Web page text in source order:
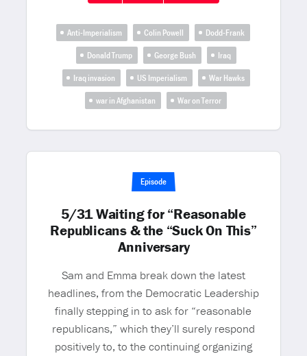
Anti-Imperialism Colin Powell
Dodd-Frank
Donald Trump
George Bush
Iraq
Iraq invasion
US Imperialism
War Hawks
war in Afghanistan
War on Terror
Episode
5/31 Waiting for “Reasonable
Republicans & the “Suck On This”
Anniversary
Sam and Emma break down the latest
headlines, from the Democratic Leadership
finally stepping in to ask for “reasonable
republicans,” which they’ll surely respond
positively to, to the continuing organizing